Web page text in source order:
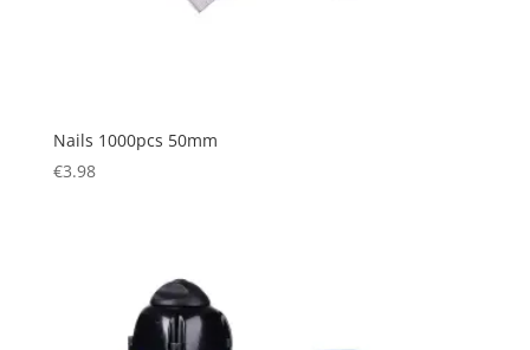
Nails 1000pcs 50mm
€3.98